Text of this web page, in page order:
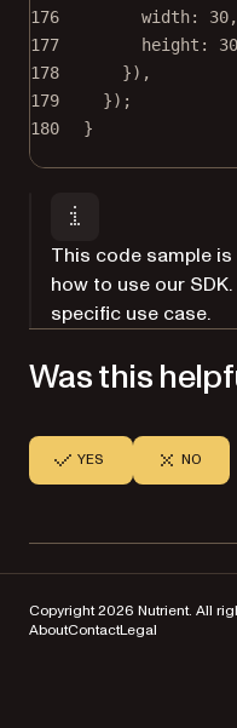
176
width: 30,
177
height: 30
178
}),
179
});
180
}
This code sample
how to use our
specific use case.
Was this
YES NO
Copyright 2026 Nutrient. All
AboutContactLegal